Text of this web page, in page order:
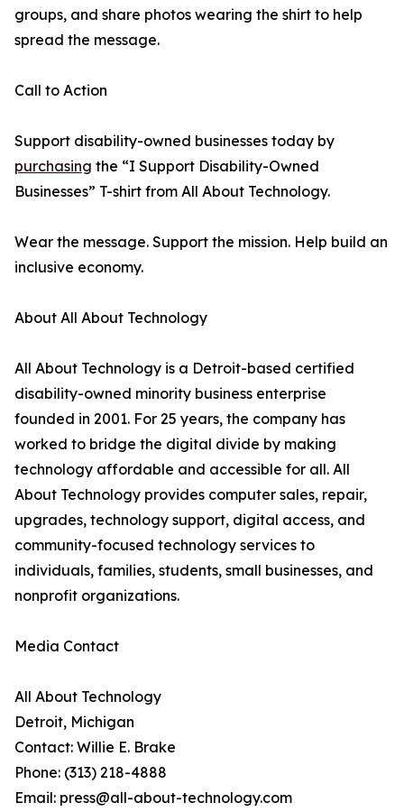
groups, and share photos wearing the shirt to help
spread the message.
Call to Action
Support disability-owned businesses today by
purchasing the “I Support Disability-Owned
Businesses” T-shirt from All About Technology.
Wear the message. Support the mission. Help build an
inclusive economy.
About All About Technology
All About Technology is a Detroit-based certified
disability-owned minority business enterprise
founded in 2001. For 25 years, the company has
worked to bridge the digital divide by making
technology affordable and accessible for all. All
About Technology provides computer sales, repair,
upgrades, technology support, digital access, and
community-focused technology services to
individuals, families, students, small businesses, and
nonprofit organizations.
Media Contact
All About Technology
Detroit, Michigan
Contact: Willie E. Brake
Phone: (313) 218-4888
Email: press@all-about-technology.com